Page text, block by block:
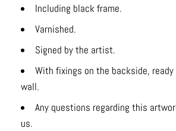
Including black frame.
Varnished.
Signed by the artist.
With fixings on the backside,
wall.
Any questions regarding this
us.